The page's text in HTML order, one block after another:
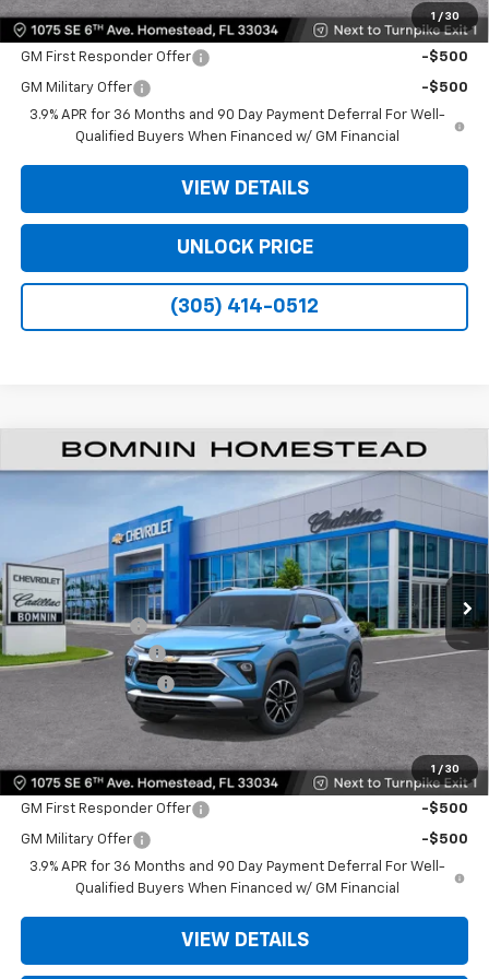
1 / 30
Offers you may Qualify For:
GM First Responder Offer -$500
GM Military Offer
-$500
3.9% APR for 36 Months and 90 Day Payment Deferral For Well-
Qualified Buyers When Financed w/ GM Financial
VIEW DETAILS
UNLOCK PRICE
(305) 414-0512
1 / 30
New 2026Chevrolet TrailblazerLT
KL79MPSP9TB216868 TB216868 1TU56
Ext. Int.
$6,500 $22,873
MSRP: $27,875
Dealer Discount
-$6,500
Dealer Service Fee
+$999
Electronic Filing Fee
Bomnin Price: $22,873
Offers you may Qualify For:
GM First Responder Offer -$500
GM Military Offer
-$500
3.9% APR for 36 Months and 90 Day Payment Deferral For Well-
Qualified Buyers When Financed w/ GM Financial
VIEW DETAILS